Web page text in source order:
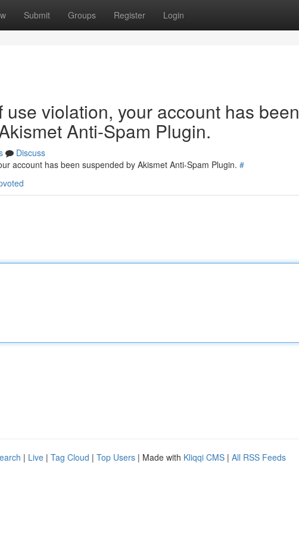
Submit Groups Register Login
use violation, your account has been
Anti-Spam Plugin.
Discuss
account has been suspended by Akismet Anti-Spam Plugin. #
| Live | Tag Cloud | Top Users | Made with Kliqqi CMS | All RSS Feeds